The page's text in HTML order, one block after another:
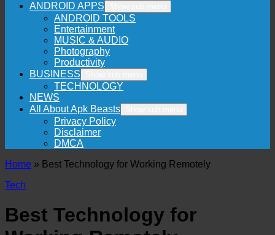
ANDROID APPS
ANDROID TOOLS
Entertainment
MUSIC & AUDIO
Photography
Productivity
BUSINESS
TECHNOLOGY
NEWS
All About Apk Beasts
Privacy Policy
Disclaimer
DMCA
Home » Best Technology for Working Remotely
Tech
Best Technology for